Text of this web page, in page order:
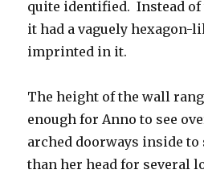
quite identified. Instead
it had a vaguely hexagon-
imprinted in it.
The height of the wall
enough for Anno to see
arched doorways inside
than her head for several